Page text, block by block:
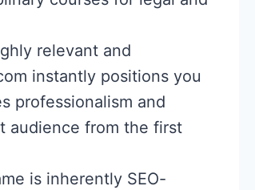
relevant and
instantly positions you
professionalism and
audience from the first
is inherently SEO-